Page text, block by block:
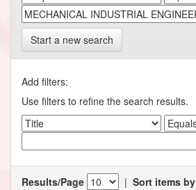
Start a new search
Add filters:
Use filters to refine the search results.
Results/Page | Sort items by